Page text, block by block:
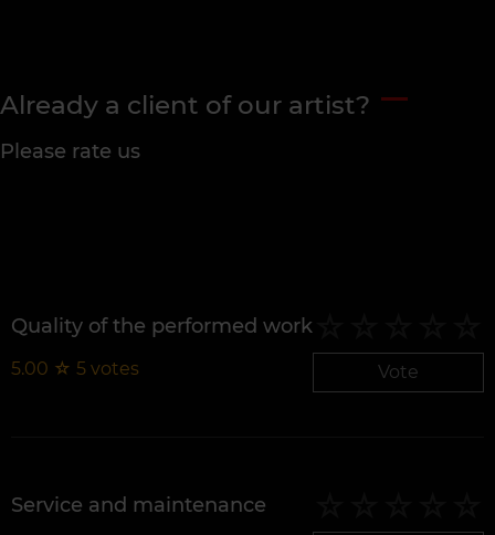
Already a client of our artist?
Please rate us
Quality of the performed work
5.00 ☆ 5 votes Vote
Service and maintenance